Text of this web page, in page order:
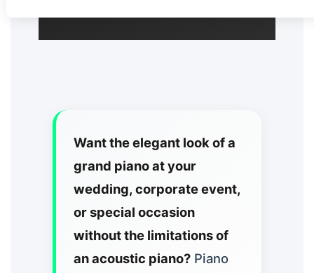
Want the elegant look of a
grand piano at your
wedding, corporate event,
or special occasion
without the limitations of
an acoustic piano? Piano